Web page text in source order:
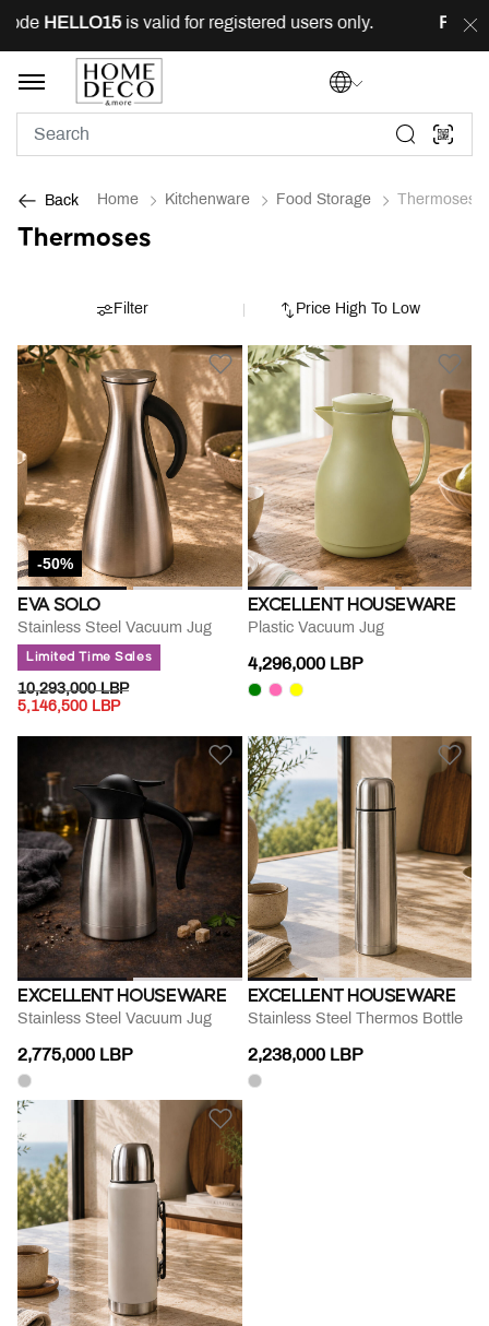
HELLO15is valid for registered users only. FREE
Back Home Kitchenware Food Storage Thermoses
Thermoses
Price High To Low
Filter
-50%
EVA SOLO
Stainless Steel Vacuum Jug
Limited Time Sales
PRICE REDUCED FROM
10,293,000 LBPTO
5,146,500 LBP
EXCELLENT HOUSEWARE
Plastic Vacuum Jug
4,296,000 LBP
EXCELLENT HOUSEWARE
Stainless Steel Vacuum Jug
2,775,000 LBP
EXCELLENT HOUSEWARE
Stainless Steel Thermos Bottle
2,238,000 LBP